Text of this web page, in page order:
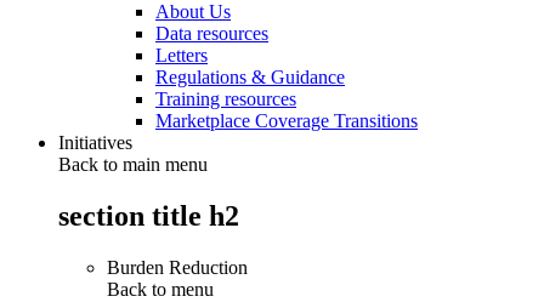
About Us
Data resources
Letters
Regulations & Guidance
Training resources
Marketplace Coverage Transitions
Initiatives
Back to main menu
section title h2
Burden Reduction
Back to menu